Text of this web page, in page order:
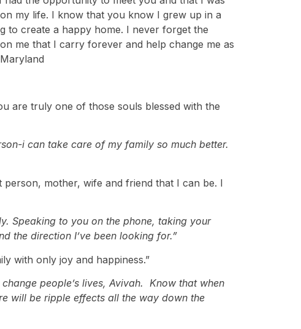
my life. I know that you know I grew up in a
to create a happy home. I never forget the
me that I carry forever and help change me as
are truly one of those souls blessed with the
i can take care of my family so much better.
mother, wife and friend that I can be. I
Speaking to you on the phone, taking your
the direction I’ve been looking for.”
with only joy and happiness.”
people’s lives, Avivah. Know that when
will be ripple effects all the way down the